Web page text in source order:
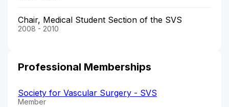
Chair, Medical Student Section of the SVS
2008 - 2010
Professional Memberships
Society for Vascular Surgery - SVS
Member